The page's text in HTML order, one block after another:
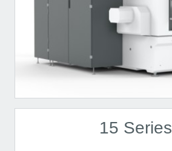
15 Series